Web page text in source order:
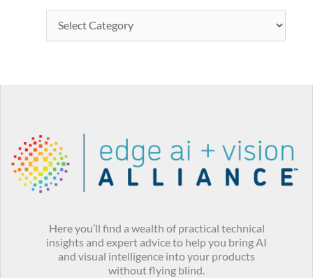
Here you’ll find a wealth of practical technical
insights and expert advice to help you bring AI
and visual intelligence into your products
without flying blind.